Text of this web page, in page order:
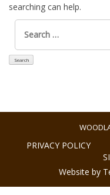
searching can help.
Search
for:
PRIVACY POLICY
Website by